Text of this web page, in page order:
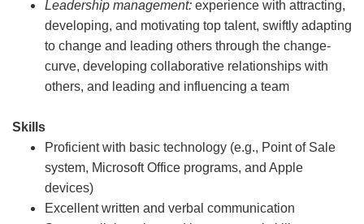
Leadership management: experience with attracting,
developing, and motivating top talent, swiftly adapting
to change and leading others through the change-
curve, developing collaborative relationships with
others, and leading and influencing a team
Skills
Proficient with basic technology (e.g., Point of Sale
system, Microsoft Office programs, and Apple
devices)
Excellent written and verbal communication